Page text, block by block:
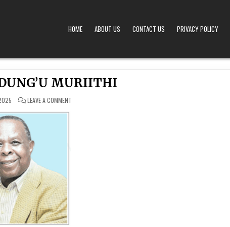
– OBITUARIES TODAY KENYA
HOME ABOUT US CONTACT US PRIVACY POLICY
MURIITHI
LEAVE A COMMENT